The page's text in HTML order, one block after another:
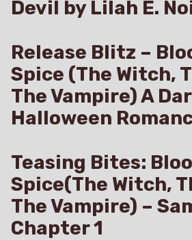
Devil by Lilah E.
Release Blitz –
Spice (The Witch,
The Vampire) A
Halloween
Teasing Bites:
Spice(The Witch,
The Vampire) –
Chapter 1